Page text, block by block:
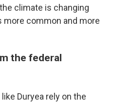
climate is changing
more common and more
the federal
Duryea rely on the